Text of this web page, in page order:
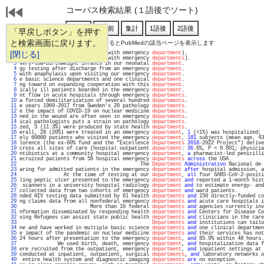
「早戻しボタン」を押す
と検索画面に戻ります。
[閉じる]
コーパス検索結果 (１語後でソート)
通し番号をクリックするとPubMedの該当ページを表示します
   1
2; 95% CI, 2.46-3.23 compared with emergency department
   2
the UK (all tertiary centres with emergency departments
   3
very-low-birthweight infants in our neonatal department
   4
gy testing after discharge from an emergency department
   5
with anaphylaxis upon visiting our emergency department
   6
e basic science departments and one clinical department
   7
ng toward on expanding cooperation with this department
   8
ically ill patients boarded in the emergency department
   9
nt flow in acute hospitals through emergency departments
  10
a forced demilitarization of several hundred departments
  11
e years 1969-2017 from Sweden's 28 pathology departments
  12
e the impact of COVID-19 on nuclear medicine departments
  13
ned in the wound are often seen in emergency departments
  14
ical pathologists puts a strain on pathology departments
  15
zed, 3 (11.3%) were produced by state health departments
  16
erall, 28 (20%) were treated in an emergency department, 1 (<1%) was
  17
ely 60000 patients who visited the emergency department, 181 subjects (mean age,
  18
lorence (the ex-60% fund and the "Excellence Departments 2018-2022 Project")
  19
cross all sites of care (hospital outpatient department: 36.6%, P < 0.001;
  20
ntibiotics at a community hospital emergency department, a pharmacist-led
  21
ecruited patients from 58 hospital emergency departments across the
  22
The Department Administrativo Nacional
  23
aring for admitted patients in the emergency department after hospital admission,
  24
At the time of testing at our department, all four SARS-CoV-2-
  25
ling peptic ulcer presented to the emergency department and reported a 1-month
  26
scanners in a university hospital radiology department and to estimate energy-
  27
collected data from two cohorts of emergency department and ward
  28
nded HIV testing data submitted by 61 health departments and 150 directly-funded
  29
ng claims data from all nonfederal emergency departments and acute care hospitals
  30
More than 10 federal departments and agencies currently
  31
nformation disseminated by responding health departments and Centers for Disease
  32
ving Refugees can assist state public health departments and clinicians in the
  33
Departments and institutions can
  34
ne and have worked in multiple basic science departments and one clinical
  35
e impact of the pandemic on nuclear medicine departments and their services has
  36
24 hours after presentation to the emergency department, and 85.9%
  37
We used birth, death, emergency department, and hospitalization data
  38
ere recruited from the outpatient, emergency department, and inpatient settings at
  39
conducted at inpatient, outpatient, surgical departments, and laboratory networks
  40
entire health system and diagnostic imaging departments are no